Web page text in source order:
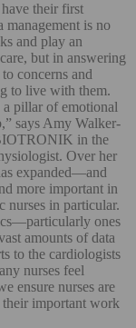
their first
is no
and play an
but in answering
concerns and
to live with them.
a pillar of emotional
says Amy Walker-
in the
Over her
expanded—and
more important in
nurses in particular.
ones
amounts of data
to the cardiologists
nurses feel
ensure nurses are
their important work